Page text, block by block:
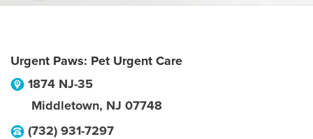
Urgent Paws: Pet Urgent Care
1874 NJ-35
Middletown, NJ 07748
(732) 931-7297